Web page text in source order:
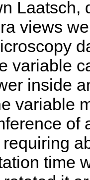
Laatsch,
views
variable
inside
variable
of
time